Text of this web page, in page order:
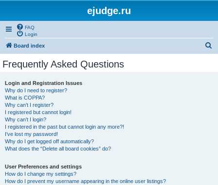
ejudge.ru
FAQ
Login
Board index
Frequently Asked Questions
Login and Registration Issues
Why do I need to register?
What is COPPA?
Why can’t I register?
I registered but cannot login!
Why can’t I login?
I registered in the past but cannot login any more?!
I’ve lost my password!
Why do I get logged off automatically?
What does the “Delete all board cookies” do?
User Preferences and settings
How do I change my settings?
How do I prevent my username appearing in the online user listings?